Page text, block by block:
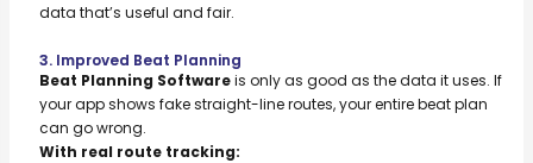
data that’s useful and fair.
3. Improved Beat Planning
Beat Planning Softwareis only as good as the data it uses. If
your app shows fake straight-line routes, your entire beat plan
can go wrong.
With real route tracking: